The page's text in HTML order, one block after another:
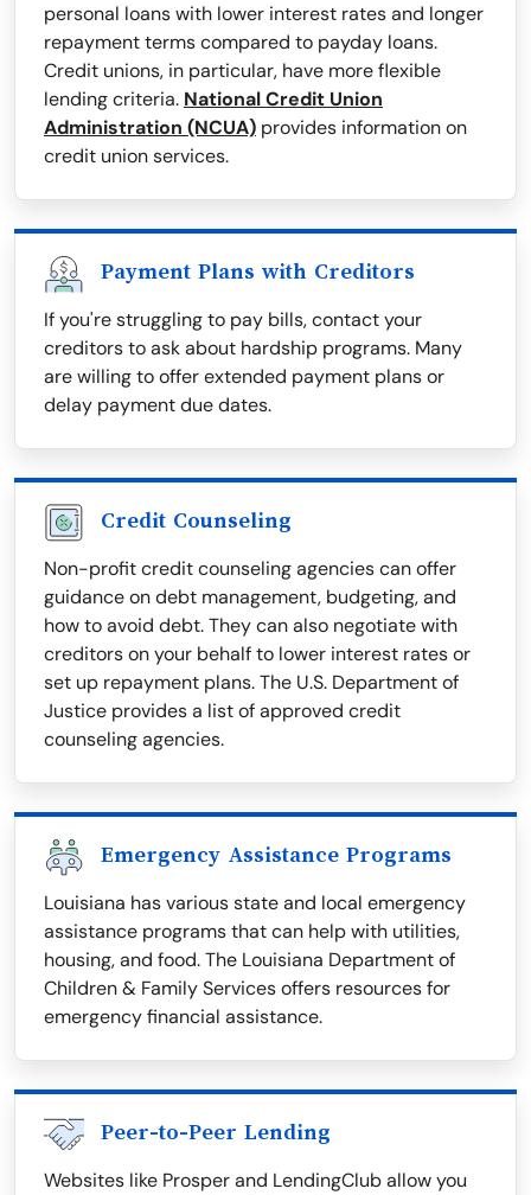
personal loans with lower interest rates and longer
repayment terms compared to payday loans.
Credit unions, in particular, have more flexible
lending criteria. National Credit Union
Administration (NCUA) provides information on
credit union services.
Payment Plans with Creditors
If you're struggling to pay bills, contact your
creditors to ask about hardship programs. Many
are willing to offer extended payment plans or
delay payment due dates.
Credit Counseling
Non-profit credit counseling agencies can offer
guidance on debt management, budgeting, and
how to avoid debt. They can also negotiate with
creditors on your behalf to lower interest rates or
set up repayment plans. The U.S. Department of
Justice provides a list of approved credit
counseling agencies.
Emergency Assistance Programs
Louisiana has various state and local emergency
assistance programs that can help with utilities,
housing, and food. The Louisiana Department of
Children & Family Services offers resources for
emergency financial assistance.
Peer-to-Peer Lending
Websites like Prosper and LendingClub allow you